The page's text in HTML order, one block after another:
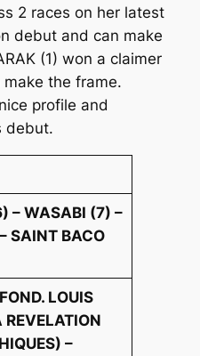
2 races on her latest
debut and can make
(1) won a claimer
the frame.
profile and
debut.
– WASABI (7) –
SAINT BACO
LOUIS
REVELATION
–